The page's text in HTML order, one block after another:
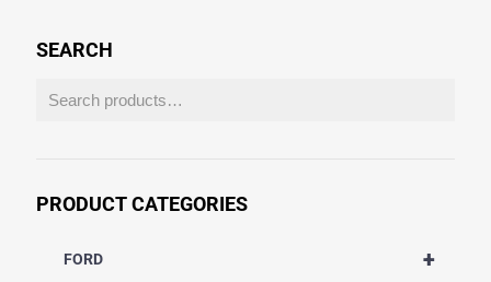
SEARCH
PRODUCT CATEGORIES
+
FORD